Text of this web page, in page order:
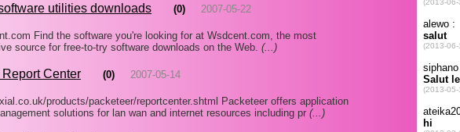
utilities downloads (0) 2007-05-22
Find the software you're looking for at Wsdcent.com, the most
source for free-to-try software downloads on the Web. (...)
Center (0) 2007-05-14
products/packeteer/reportcenter.shtml Packeteer offers application
solutions for lan wan and internet resources including pr (...)